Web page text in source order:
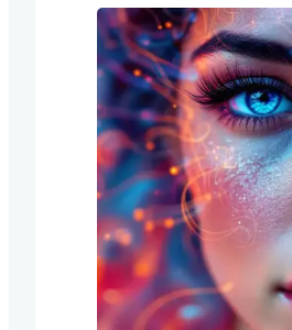
traditional benchmarks,
provides AI engineers with
methodologies for